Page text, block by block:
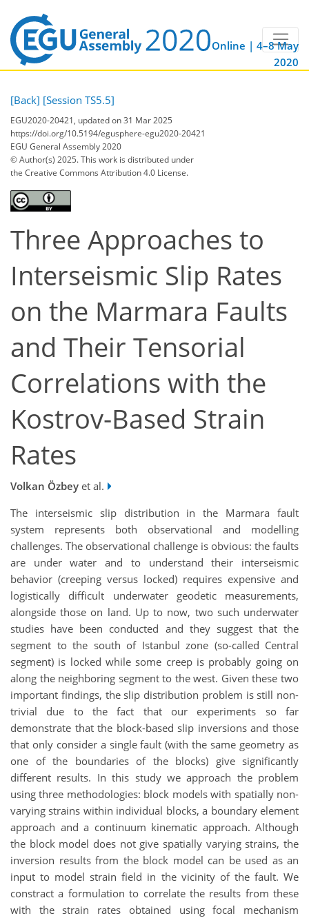
Online | 4–8 May
2020
[Back] [Session TS5.5]
EGU2020-20421, updated on 31 Mar 2025
https://doi.org/10.5194/egusphere-egu2020-20421
EGU General Assembly 2020
© Author(s) 2025. This work is distributed under
the Creative Commons Attribution 4.0 License.
Three Approaches to
Interseismic Slip Rates
on the Marmara Faults
and Their Tensorial
Correlations with the
Kostrov-Based Strain
Rates
Volkan Özbey et al.
The interseismic slip distribution in the Marmara fault
system represents both observational and modelling
challenges. The observational challenge is obvious: the faults
are under water and to understand their interseismic
behavior (creeping versus locked) requires expensive and
logistically difficult underwater geodetic measurements,
alongside those on land. Up to now, two such underwater
studies have been conducted and they suggest that the
segment to the south of Istanbul zone (so-called Central
segment) is locked while some creep is probably going on
along the neighboring segment to the west. Given these two
important findings, the slip distribution problem is still non-
trivial due to the fact that our experiments so far
demonstrate that the block-based slip inversions and those
that only consider a single fault (with the same geometry as
one of the boundaries of the blocks) give significantly
different results. In this study we approach the problem
using three methodologies: block models with spatially non-
varying strains within individual blocks, a boundary element
approach and a continuum kinematic approach. Although
the block model does not give spatially varying strains, the
inversion results from the block model can be used as an
input to model strain field in the vicinity of the fault. We
constract a formulation to correlate the results from these
with the strain rates obtained using focal mechanism